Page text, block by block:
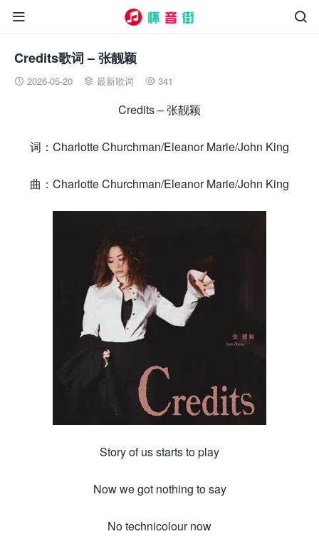


Credits歌词 – 张靓颖
 2026-05-20  最新歌词  341
Credits – 张靓颖
词：Charlotte Churchman/Eleanor Marie/John King
曲：Charlotte Churchman/Eleanor Marie/John King
Story of us starts to play
Now we got nothing to say
No technicolour now